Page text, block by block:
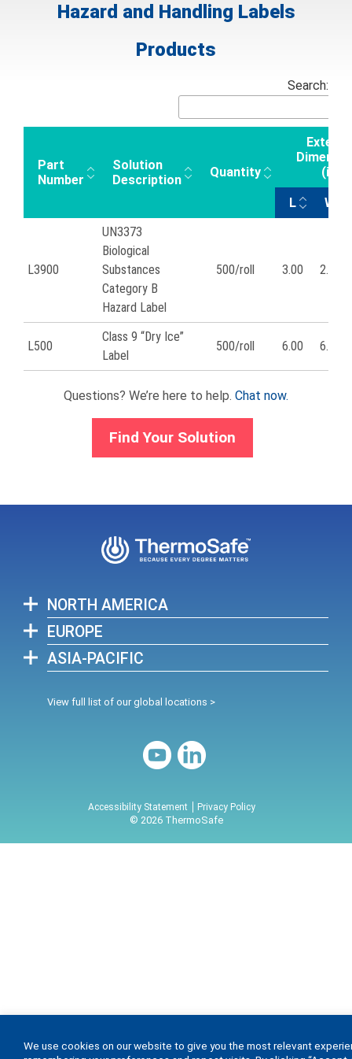
Hazard and Handling Labels
Products
Search:
Part
Number
Solution
Description
Quantity
(in)
L W
L3900
UN3373
Biological
Substances
Category B
Hazard Label
500/roll 3.00 2.00
L500
Class 9 “Dry Ice”
Label
500/roll 6.00 6.00
Questions? We’re here to help. Chat now.
Find Your Solution
NORTH AMERICA
EUROPE
ASIA-PACIFIC
View full list of our global locations >
Accessibility Statement Privacy Policy
© 2026 ThermoSafe
We use cookies on our website to give you the most relevant